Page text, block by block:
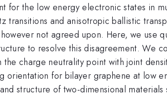
for the low energy electronic states in
transitions and anisotropic ballistic
not agreed upon. Here, we use
to resolve this disagreement. We
charge neutrality point with joint
for bilayer graphene at low
structure of two-dimensional